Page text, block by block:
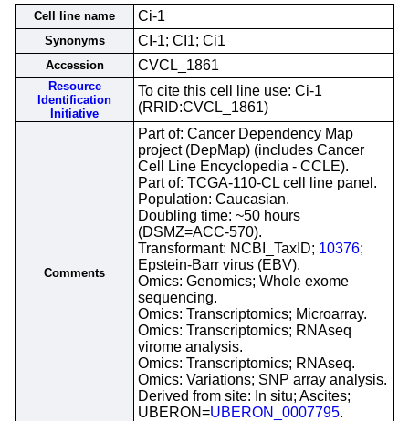
Cell line name Ci-1
Synonyms CI-1; CI1; Ci1
Accession CVCL_1861
Resource
Identification
Initiative
To cite this cell line use: Ci-1
(RRID:CVCL_1861)
Comments
Part of: Cancer Dependency Map
project (DepMap) (includes Cancer
Cell Line Encyclopedia - CCLE).
Part of: TCGA-110-CL cell line panel.
Population: Caucasian.
Doubling time: ~50 hours
(DSMZ=ACC-570).
Transformant: NCBI_TaxID; 10376;
Epstein-Barr virus (EBV).
Omics: Genomics; Whole exome
sequencing.
Omics: Transcriptomics; Microarray.
Omics: Transcriptomics; RNAseq
virome analysis.
Omics: Transcriptomics; RNAseq.
Omics: Variations; SNP array analysis.
Derived from site: In situ; Ascites;
UBERON=UBERON_0007795.